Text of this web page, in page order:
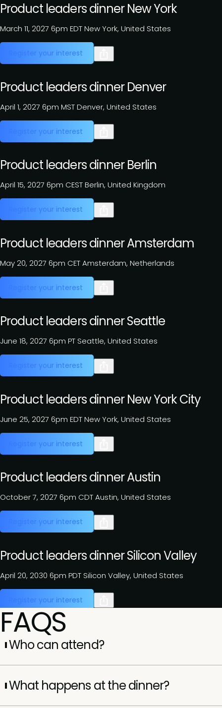
Product leaders dinner New York
March 11, 2027 6pm EDTNew York, United States
Register your interest
Product leaders dinner Denver
April 1, 2027 6pm MSTDenver, United States
Register your interest
Product leaders dinner Berlin
April 15, 2027 6pm CESTBerlin, United Kingdom
Register your interest
Product leaders dinner Amsterdam
May 20, 2027 6pm CETAmsterdam, Netherlands
Register your interest
Product leaders dinner Seattle
June 18, 2027 6pm PTSeattle, United States
Register your interest
Product leaders dinner New York City
June 25, 2027 6pm EDTNew York, United States
Register your interest
Product leaders dinner Austin
October 7, 2027 6pm CDTAustin, United States
Register your interest
Product leaders dinner Silicon Valley
April 20, 2030 6pm PDTSilicon Valley, United States
Register your interest
FAQS
Who can attend?
executives (VP, SVP, EVP, and C-suite). Each dinner is
curated to bring together leaders with shared challenges
What happens at the dinner?